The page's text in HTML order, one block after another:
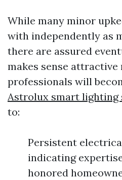
While many minor
with independently as
there are assured
makes sense
professionals will
Astrolux smart lighting
to:
Persistent
indicating
honored